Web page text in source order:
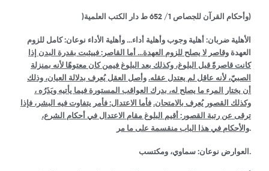
) وأحكام القرآن للجصاص 1 / 652 ط دار الكتب العلمية)
الأهلية ضربان: أهلية وجوب وأهلية أداء… وأهلية الأداء نوعان: كامل للزوم
العهدة وقاصر لا يصلح للزوم العهدة… أما القاصر: فييثبت بقدرة البدن إذا
كانت قاصرةً قبل البلوغ، وكذلك بعد البلوغ فيمن كان معتوهًا لأنه بمنزلة
الصبيّ، لأنه عاقل لم يعتدل عقله. وأصل العقل يُعرف بدلالة العيان، وذلك
أن يختار المرء ما يصلح له، بدرك العواقب المستورة فيما يأتيه ويَذَرُه ،
وكذلك القصور يُعرف بالامتحان. فأما الاعتدال: فأمر يتفاوت فيه البشر، فإذا
ترقى عن رتبة القصور: أقيم البلوغ مقام الاعتدال في أحكام الشرع،
والأحكام في هذا الباب منقسمة على ما مر.
العوارض نوعان: سماوي، ومكتسب.